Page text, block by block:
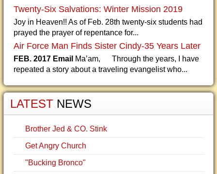
Twenty-Six Salvations: Winter Mission 2019
Joy in Heaven!! As of Feb. 28th twenty-six students had
prayed the prayer of repentance for...
Air Force Man Finds Sister Cindy-35 Years Later
FEB. 2017 Email Ma’am, Through the years, I have
repeated a story about a traveling evangelist who...
LATEST NEWS
Brother Jed & CO. Stink
Get Angry Church
"Bucking Bronco"